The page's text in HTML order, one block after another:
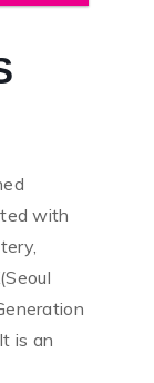
with
is an